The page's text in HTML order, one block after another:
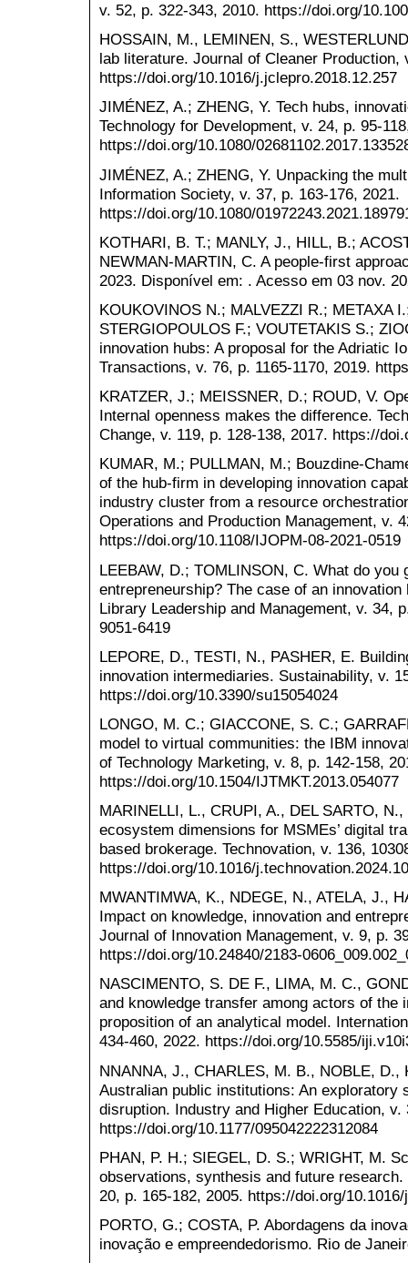
v. 52, p. 322-343, 2010. https://doi.org/
HOSSAIN, M., LEMINEN, S.,
lab literature. Journal of Cleaner Production,
https://doi.org/10.1016/j.jclepro.2018.12.257
JIMÉNEZ, A.; ZHENG, Y. Tech hubs,
Technology for Development, v. 24, p. 95-
https://doi.org/10.1080/
JIMÉNEZ, A.; ZHENG, Y. Unpacking the
Information Society, v. 37, p. 163-176, 2021.
https://doi.org/10.1080/
KOTHARI, B. T.; MANLY, J., HILL, B.;
NEWMAN-MARTIN, C. A people-first
2023. Disponível em: . Acesso em 03 nov.
KOUKOVINOS N.; MALVEZZI R.; METAXA
STERGIOPOULOS F.; VOUTETAKIS S.;
innovation hubs: A proposal for the Adriatic
Transactions, v. 76, p. 1165-1170, 2019.
KRATZER, J.; MEISSNER, D.; ROUD, V.
Internal openness makes the difference.
Change, v. 119, p. 128-138, 2017. https://
KUMAR, M.; PULLMAN, M.; Bouzdine-
of the hub-firm in developing innovation
industry cluster from a resource
Operations and Production Management, v.
https://doi.org/10.1108/IJOPM-08-2021-0519
LEEBAW, D.; TOMLINSON, C. What do
entrepreneurship? The case of an
Library Leadership and Management, v. 34,
9051-6419
LEPORE, D., TESTI, N., PASHER, E.
innovation intermediaries. Sustainability, v.
https://doi.org/10.3390/su15054024
LONGO, M. C.; GIACCONE, S. C.;
model to virtual communities: the IBM
of Technology Marketing, v. 8, p. 142-158,
https://doi.org/10.1504/IJTMKT.2013.054077
MARINELLI, L., CRUPI, A., DEL SARTO,
ecosystem dimensions for MSMEs’ digital
based brokerage. Technovation, v. 136,
https://doi.org/10.1016/
MWANTIMWA, K., NDEGE, N., ATELA, J.,
Impact on knowledge, innovation and
Journal of Innovation Management, v. 9, p.
https://doi.org/10.24840/2183-
NASCIMENTO, S. DE F., LIMA, M. C.,
and knowledge transfer among actors of the
proposition of an analytical model.
434-460, 2022. https://doi.org/10.5585/
NNANNA, J., CHARLES, M. B., NOBLE, D.,
Australian public institutions: An exploratory
disruption. Industry and Higher Education, v.
https://doi.org/10.1177/095042222312084
PHAN, P. H.; SIEGEL, D. S.; WRIGHT, M.
observations, synthesis and future
20, p. 165-182, 2005. https://doi.org/
PORTO, G.; COSTA, P. Abordagens da
inovação e empreendedorismo. Rio de